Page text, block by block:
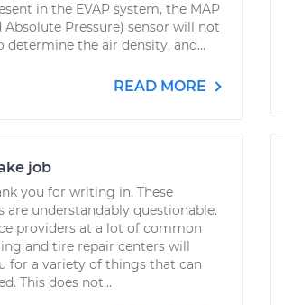
in the EVAP system, the MAP
Absolute Pressure) sensor will not
determine the air density, and...
READ MORE
job
you for writing in. These
are understandably questionable.
providers at a lot of common
and tire repair centers will
for a variety of things that can
This does not...